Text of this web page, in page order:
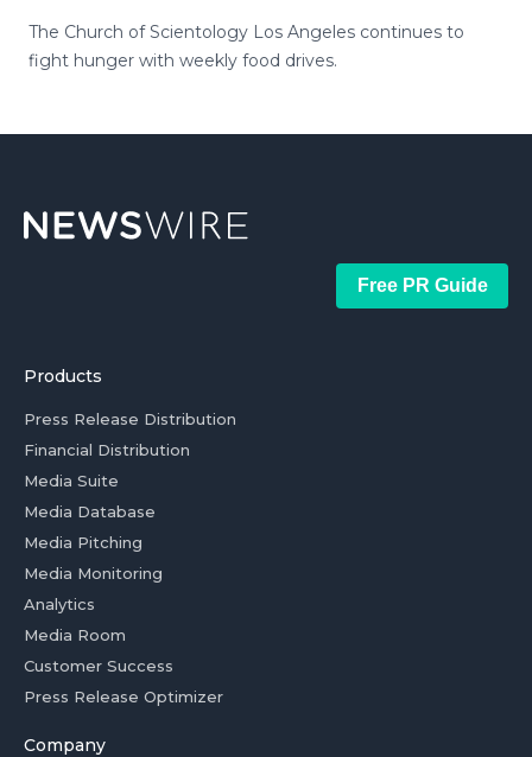
The Church of Scientology Los Angeles continues to
fight hunger with weekly food drives.
Free PR Guide
Products
Press Release Distribution
Financial Distribution
Media Suite
Media Database
Media Pitching
Media Monitoring
Analytics
Media Room
Customer Success
Press Release Optimizer
Company